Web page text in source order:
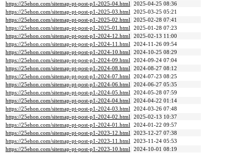
https://25ehon.com/sitemap-pt-post-p1-2025-04.html 2025-04-25 08:36
https://25ehon.com/sitemap-pt-post-p1-2025-03.html 2025-03-25 05:21
https://25ehon.com/sitemap-pt-post-p1-2025-02.html 2025-02-28 07:41
https://25ehon.com/sitemap-pt-post-p1-2025-01.html 2025-01-28 07:23
https://25ehon.com/sitemap-pt-post-p1-2024-12.html 2025-02-13 11:00
https://25ehon.com/sitemap-pt-post-p1-2024-11.html 2024-11-26 09:54
https://25ehon.com/sitemap-pt-post-p1-2024-10.html 2024-10-25 08:29
https://25ehon.com/sitemap-pt-post-p1-2024-09.html 2024-09-24 07:04
https://25ehon.com/sitemap-pt-post-p1-2024-08.html 2024-08-27 08:12
https://25ehon.com/sitemap-pt-post-p1-2024-07.html 2024-07-23 08:25
https://25ehon.com/sitemap-pt-post-p1-2024-06.html 2024-06-27 05:35
https://25ehon.com/sitemap-pt-post-p1-2024-05.html 2024-05-28 07:59
https://25ehon.com/sitemap-pt-post-p1-2024-04.html 2024-04-22 01:14
https://25ehon.com/sitemap-pt-post-p1-2024-03.html 2024-03-26 07:48
https://25ehon.com/sitemap-pt-post-p1-2024-02.html 2025-02-13 10:37
https://25ehon.com/sitemap-pt-post-p1-2024-01.html 2024-01-22 09:57
https://25ehon.com/sitemap-pt-post-p1-2023-12.html 2023-12-27 07:38
https://25ehon.com/sitemap-pt-post-p1-2023-11.html 2023-11-24 05:53
https://25ehon.com/sitemap-pt-post-p1-2023-10.html 2024-10-01 08:19